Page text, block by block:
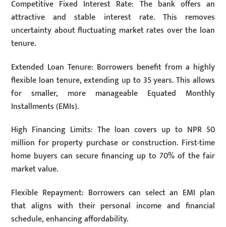
Competitive Fixed Interest Rate: The bank offers an
attractive and stable interest rate. This removes
uncertainty about fluctuating market rates over the loan
tenure.
Extended Loan Tenure: Borrowers benefit from a highly
flexible loan tenure, extending up to 35 years. This allows
for smaller, more manageable Equated Monthly
Installments (EMIs).
High Financing Limits: The loan covers up to NPR 50
million for property purchase or construction. First-time
home buyers can secure financing up to 70% of the fair
market value.
Flexible Repayment: Borrowers can select an EMI plan
that aligns with their personal income and financial
schedule, enhancing affordability.